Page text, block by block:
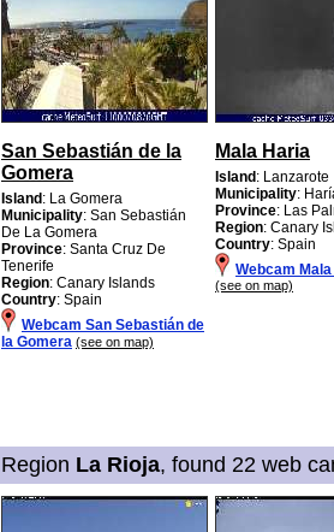
San Sebastián de la
Gomera
Island: La Gomera
Municipality: San Sebastián
De La Gomera
Province: Santa Cruz De
Tenerife
Region: Canary Islands
Country: Spain
Webcam San Sebastián de
la Gomera (see on map)
Mala Haria
Island: Lanzarote
Municipality:
Province: Las
Region: Canary
Country: Spain
Webcam
(see on map)
Region La Rioja, found 22 web